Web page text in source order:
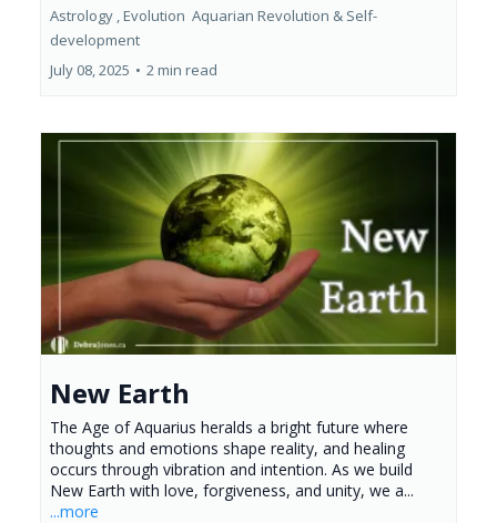
Astrology ,Evolution Aquarian Revolution & Self-
development
July 08, 2025 • 2 min read
New Earth
The Age of Aquarius heralds a bright future where
thoughts and emotions shape reality, and healing
occurs through vibration and intention. As we build
New Earth with love, forgiveness, and unity, we a...
...more